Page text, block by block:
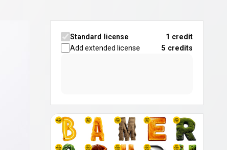
Standard license
1 credit
Add extended license
5 credits